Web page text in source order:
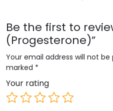
Be the first to
(Progesterone)”
Your email address will not be
marked *
Your rating